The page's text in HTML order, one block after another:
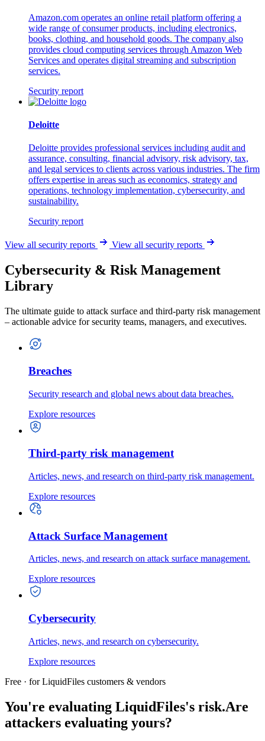
Amazon.com operates an online retail platform offering a
wide range of consumer products, including electronics,
books, clothing, and household goods. The company also
provides cloud computing services through Amazon Web
Services and operates digital streaming and subscription
services.
Security report
Deloitte
Deloitte provides professional services including audit and
assurance, consulting, financial advisory, risk advisory, tax,
and legal services to clients across various industries. The firm
offers expertise in areas such as economics, strategy and
operations, technology implementation, cybersecurity, and
sustainability.
Security report
View all security reports View all security reports
Cybersecurity & Risk Management
Library
The ultimate guide to attack surface and third-party risk management
– actionable advice for security teams, managers, and executives.
Breaches
Security research and global news about data breaches.
Explore resources
Third-party risk management
Articles, news, and research on third-party risk management.
Explore resources
Attack Surface Management
Articles, news, and research on attack surface management.
Explore resources
Cybersecurity
Articles, news, and research on cybersecurity.
Explore resources
Free · for LiquidFiles customers & vendors
You're evaluating LiquidFiles's risk.Are
attackers evaluating yours?